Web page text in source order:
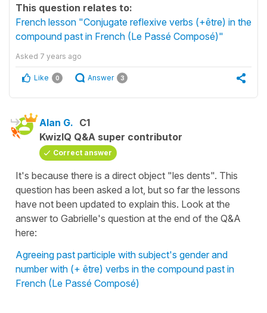
This question relates to:
French lesson "Conjugate reflexive verbs (+être) in the
compound past in French (Le Passé Composé)"
Asked 7 years ago
Like 0 Answer 3
Alan G. C1
KwizIQ Q&A super contributor
Correct answer
It's because there is a direct object "les dents". This
question has been asked a lot, but so far the lessons
have not been updated to explain this. Look at the
answer to Gabrielle's question at the end of the Q&A
here:
Agreeing past participle with subject's gender and
number with (+ être) verbs in the compound past in
French (Le Passé Composé)